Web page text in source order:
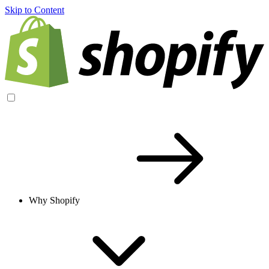
Skip to Content
Why Shopify